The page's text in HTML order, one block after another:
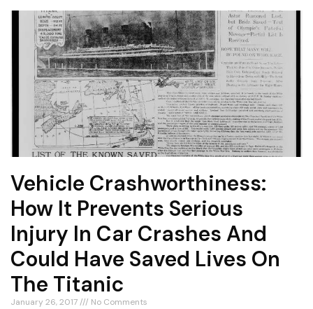
Vehicle Crashworthiness:
How It Prevents Serious
Injury In Car Crashes And
Could Have Saved Lives On
The Titanic
January 26, 2017 No Comments